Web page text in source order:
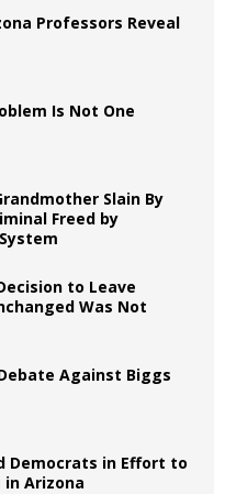
Professors Reveal
Is Not One
Slain By
Freed by
to Leave
Was Not
Against Biggs
Democrats in Effort to
in Arizona